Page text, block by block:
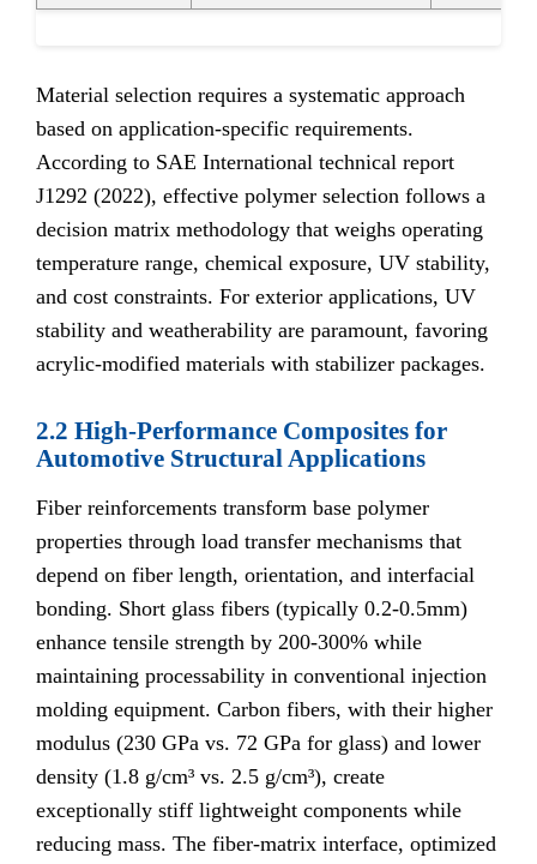
Material selection requires a systematic approach
based on application-specific requirements.
According to SAE International technical report
J1292 (2022), effective polymer selection follows a
decision matrix methodology that weighs operating
temperature range, chemical exposure, UV stability,
and cost constraints. For exterior applications, UV
stability and weatherability are paramount, favoring
acrylic-modified materials with stabilizer packages.
2.2 High-Performance Composites for
Automotive Structural Applications
Fiber reinforcements transform base polymer
properties through load transfer mechanisms that
depend on fiber length, orientation, and interfacial
bonding. Short glass fibers (typically 0.2-0.5mm)
enhance tensile strength by 200-300% while
maintaining processability in conventional injection
molding equipment. Carbon fibers, with their higher
modulus (230 GPa vs. 72 GPa for glass) and lower
density (1.8 g/cm³ vs. 2.5 g/cm³), create
exceptionally stiff lightweight components while
reducing mass. The fiber-matrix interface, optimized